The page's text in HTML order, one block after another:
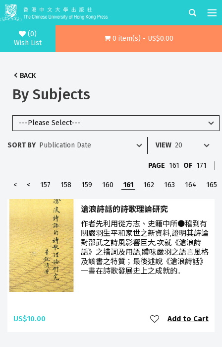
(0)
Wish List
0 item(s) - US$0.00
BACK
By Subjects
SORT BY VIEW
PAGE 161 OF 171
< < 157 158 159 160 161 162 163 164 165
滄浪詩話的詩歌理論研究
作者先利用從方志、史籍中所●稽到有
關嚴羽生平和家世之新資料,證明其詩論
對邵武之詩風影響巨大,次就《滄浪詩
話》之措詞及用語,體味嚴羽之語言風格
及該書之特質；最後述說《滄浪詩話》
一書在詩歌發展史上之成就的..
US$10.00 Add to Cart